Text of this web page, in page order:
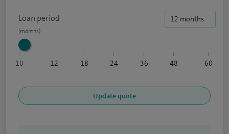
Loan period
10 12 18 24 36 48 60